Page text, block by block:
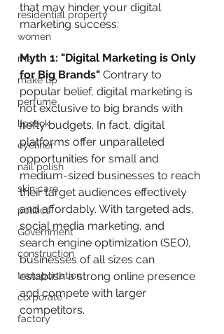
residential property
women
men
make up
perfume
lipstick
eyeliner
nail polish
skin care
politics
Government
construction
transportation
corporate
factory
that may hinder your digital
marketing success:
Myth 1: "Digital Marketing is Only
for Big Brands" Contrary to
popular belief, digital marketing is
not exclusive to big brands with
hefty budgets. In fact, digital
platforms offer unparalleled
opportunities for small and
medium-sized businesses to reach
their target audiences effectively
and affordably. With targeted ads,
social media marketing, and
search engine optimization (SEO),
businesses of all sizes can
establish a strong online presence
and compete with larger
competitors.